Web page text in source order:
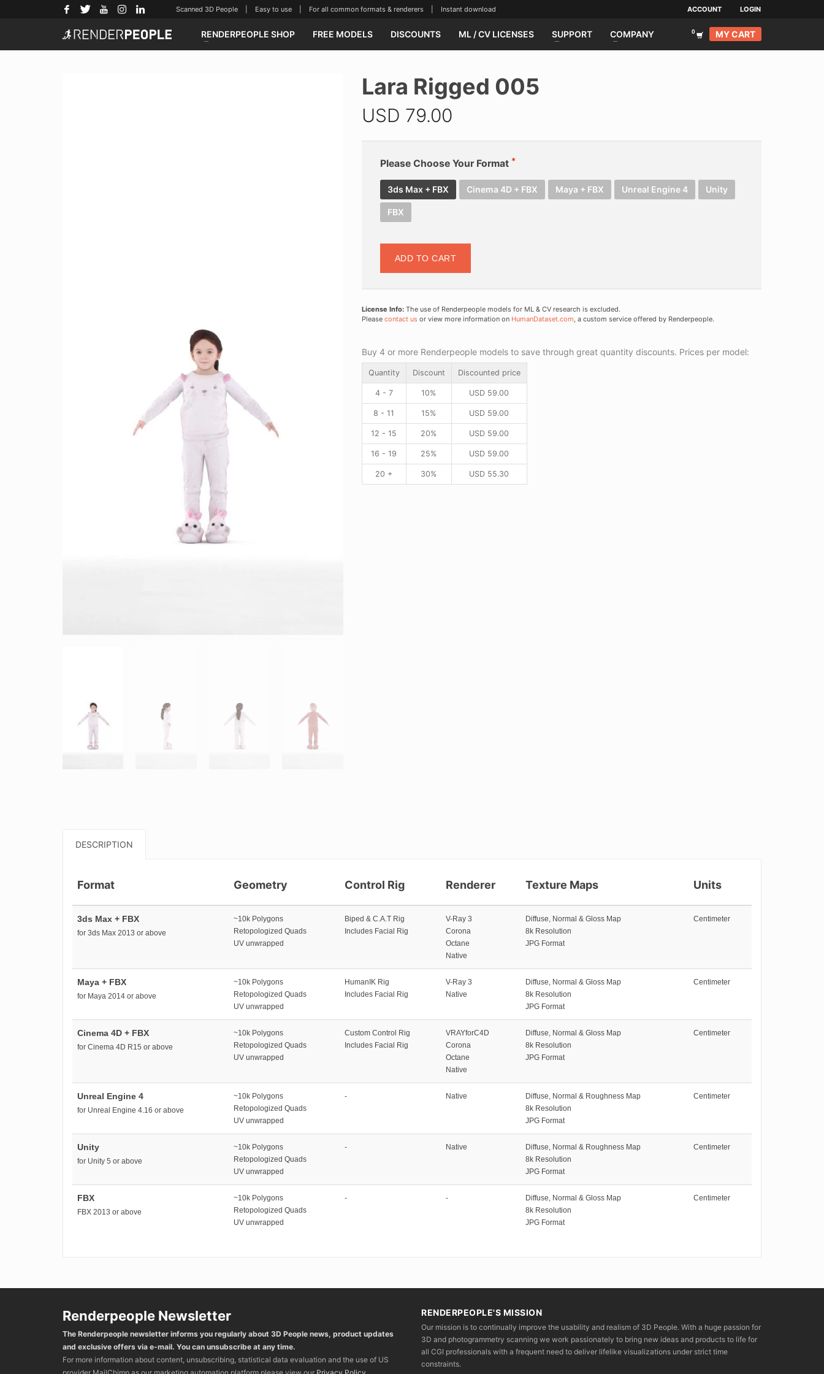
Scanned 3D People | Easy to use | For all common formats & renderers | Instant download ACCOUNT LOGIN
RENDERPEOPLE SHOP FREE MODELS DISCOUNTS ML / CV LICENSES SUPPORT COMPANY MY CART
Lara Rigged 005
USD 79.00
Please Choose Your Format
3ds Max + FBX Cinema 4D + FBX Maya + FBX Unreal Engine 4 Unity
FBX
ADD TO CART
License Info:The use of Renderpeople models for ML & CV research is excluded.
Please contact usor view more information on HumanDataset.com, a custom service offered by Renderpeople.
Buy 4 or more Renderpeople models to save through great quantity discounts. Prices per model:
Quantity Discount Discounted price
4 - 7 10% USD 59.00
8 - 11 15% USD 59.00
12 - 15 20% USD 59.00
16 - 19 25% USD 59.00
20 + 30% USD 55.30
DESCRIPTION
Format Geometry Control Rig Renderer Texture Maps Units
3ds Max + FBX
for 3ds Max 2013 or above
~10k Polygons
Retopologized Quads
UV unwrapped
Biped & C.A.T Rig
Includes Facial Rig
V-Ray 3
Corona
Octane
Native
Diffuse, Normal & Gloss Map
8k Resolution
JPG Format
Centimeter
Maya + FBX
for Maya 2014 or above
~10k Polygons
Retopologized Quads
UV unwrapped
HumanIK Rig
Includes Facial Rig
V-Ray 3
Native
Diffuse, Normal & Gloss Map
8k Resolution
JPG Format
Centimeter
Cinema 4D + FBX
for Cinema 4D R15 or above
~10k Polygons
Retopologized Quads
UV unwrapped
Custom Control Rig
Includes Facial Rig
VRAYforC4D
Corona
Octane
Native
Diffuse, Normal & Gloss Map
8k Resolution
JPG Format
Centimeter
Unreal Engine 4
for Unreal Engine 4.16 or above
~10k Polygons
Retopologized Quads
UV unwrapped
- Native
Diffuse, Normal & Roughness Map
8k Resolution
JPG Format
Centimeter
Unity
for Unity 5 or above
~10k Polygons
Retopologized Quads
UV unwrapped
- Native
Diffuse, Normal & Roughness Map
8k Resolution
JPG Format
Centimeter
FBX
FBX 2013 or above
~10k Polygons
Retopologized Quads
UV unwrapped
- -
Diffuse, Normal & Gloss Map
8k Resolution
JPG Format
Centimeter
Renderpeople Newsletter
The Renderpeople newsletter informs you regularly about 3D People news, product updates
and exclusive offers via e-mail. You can unsubscribe at any time.
For more information about content, unsubscribing, statistical data evaluation and the use of US
RENDERPEOPLE'S MISSION
Our mission is to continually improve the usability and realism of 3D People. With a huge passion for
3D and photogrammetry scanning we work passionately to bring new ideas and products to life for
all CGI professionals with a frequent need to deliver lifelike visualizations under strict time
constraints.